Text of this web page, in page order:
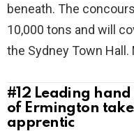
beneath. The
10,000 tons and will
the Sydney Town Hall.
#12 Leading
of Ermington
apprentic